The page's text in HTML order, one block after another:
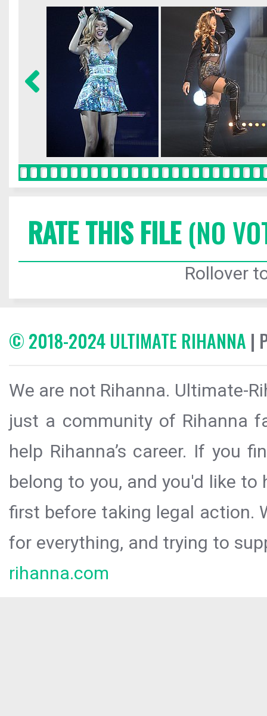
RATE THIS FILE(NO
Rollover
© 2018-2024 ULTIMATE RIHANNA |
We are not Rihanna. Ultimate-
just a community of Rihanna
help Rihanna’s career. If you
belong to you, and you'd like
first before taking legal action.
for everything, and trying to
rihanna.com